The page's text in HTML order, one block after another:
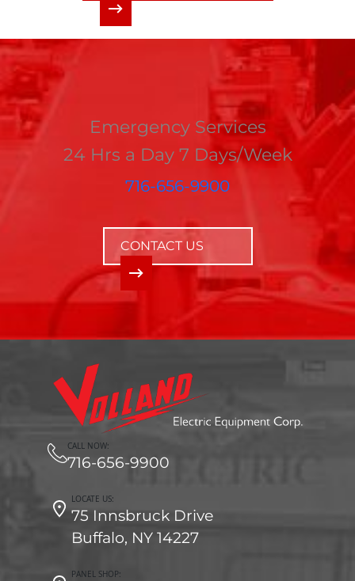
Emergency Services
24 Hrs a Day 7 Days/Week
716-656-9900
CONTACT US
CALL NOW:
716-656-9900
LOCATE US:
75 Innsbruck Drive
Buffalo, NY 14227
PANEL SHOP: